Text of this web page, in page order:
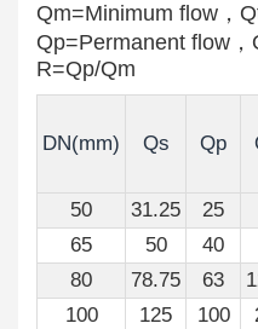
Qm=Minimum flow，
Qp=Permanent flow，
R=Qp/Qm
DN(mm) Qs Qp
50 31.25 25
65
50 40
80
78.75 63
100
125 100